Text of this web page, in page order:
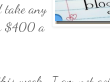
take any
$400 a